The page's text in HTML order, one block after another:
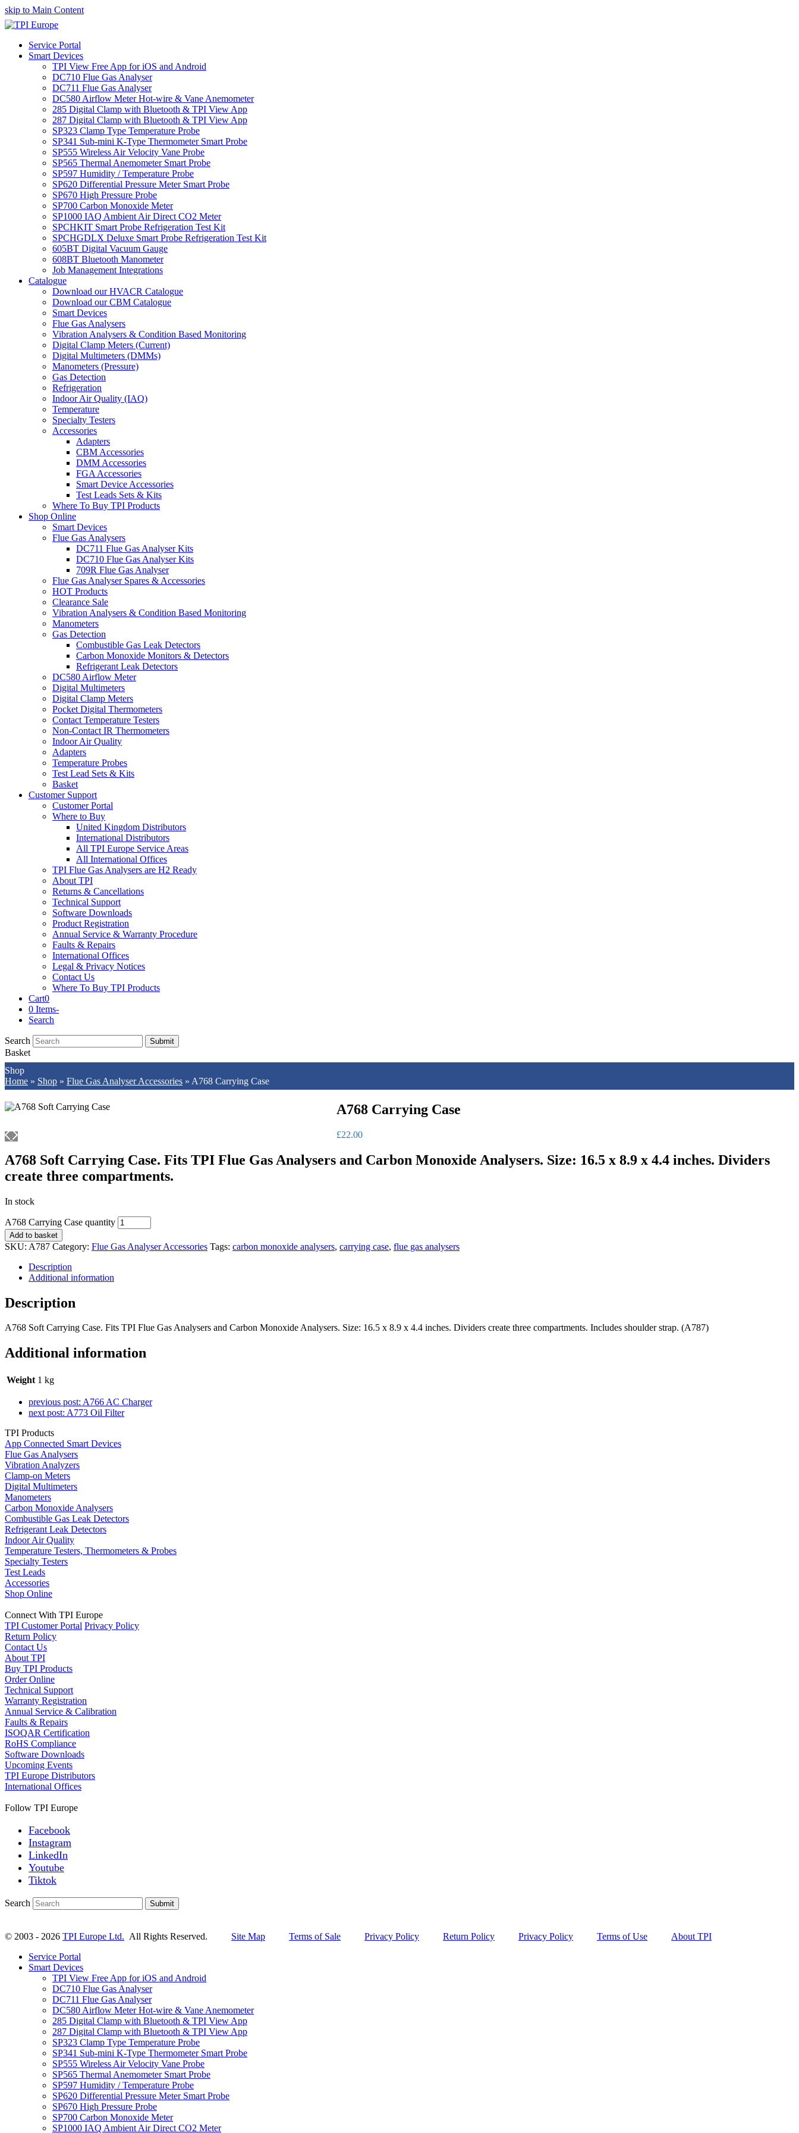
skip to Main Content
Service Portal
Smart Devices
TPI View Free App for iOS and Android
DC710 Flue Gas Analyser
DC711 Flue Gas Analyser
DC580 Airflow Meter Hot-wire & Vane Anemometer
285 Digital Clamp with Bluetooth & TPI View App
287 Digital Clamp with Bluetooth & TPI View App
SP323 Clamp Type Temperature Probe
SP341 Sub-mini K-Type Thermometer Smart Probe
SP555 Wireless Air Velocity Vane Probe
SP565 Thermal Anemometer Smart Probe
SP597 Humidity / Temperature Probe
SP620 Differential Pressure Meter Smart Probe
SP670 High Pressure Probe
SP700 Carbon Monoxide Meter
SP1000 IAQ Ambient Air Direct CO2 Meter
SPCHKIT Smart Probe Refrigeration Test Kit
SPCHGDLX Deluxe Smart Probe Refrigeration Test Kit
605BT Digital Vacuum Gauge
608BT Bluetooth Manometer
Job Management Integrations
Catalogue
Download our HVACR Catalogue
Download our CBM Catalogue
Smart Devices
Flue Gas Analysers
Vibration Analysers & Condition Based Monitoring
Digital Clamp Meters (Current)
Digital Multimeters (DMMs)
Manometers (Pressure)
Gas Detection
Refrigeration
Indoor Air Quality (IAQ)
Temperature
Specialty Testers
Accessories
Adapters
CBM Accessories
DMM Accessories
FGA Accessories
Smart Device Accessories
Test Leads Sets & Kits
Where To Buy TPI Products
Shop Online
Smart Devices
Flue Gas Analysers
DC711 Flue Gas Analyser Kits
DC710 Flue Gas Analyser Kits
709R Flue Gas Analyser
Flue Gas Analyser Spares & Accessories
HOT Products
Clearance Sale
Vibration Analysers & Condition Based Monitoring
Manometers
Gas Detection
Combustible Gas Leak Detectors
Carbon Monoxide Monitors & Detectors
Refrigerant Leak Detectors
DC580 Airflow Meter
Digital Multimeters
Digital Clamp Meters
Pocket Digital Thermometers
Contact Temperature Testers
Non-Contact IR Thermometers
Indoor Air Quality
Adapters
Temperature Probes
Test Lead Sets & Kits
Basket
Customer Support
Customer Portal
Where to Buy
United Kingdom Distributors
International Distributors
All TPI Europe Service Areas
All International Offices
TPI Flue Gas Analysers are H2 Ready
About TPI
Returns & Cancellations
Technical Support
Software Downloads
Product Registration
Annual Service & Warranty Procedure
Faults & Repairs
International Offices
Legal & Privacy Notices
Contact Us
Where To Buy TPI Products
Cart0
0 Items-
Search
Search Submit
Basket
Shop
Home » Shop » Flue Gas Analyser Accessories » A768 Carrying Case
A768 Carrying Case
£22.00
A768 Soft Carrying Case. Fits TPI Flue Gas Analysers and Carbon Monoxide Analysers. Size: 16.5 x 8.9 x 4.4 inches. Dividers
create three compartments.
In stock
A768 Carrying Case quantity
Add to basket
SKU: A787 Category: Flue Gas Analyser Accessories Tags: carbon monoxide analysers, carrying case, flue gas analysers
Description
Additional information
Description
A768 Soft Carrying Case. Fits TPI Flue Gas Analysers and Carbon Monoxide Analysers. Size: 16.5 x 8.9 x 4.4 inches. Dividers create three compartments. Includes shoulder strap. (A787)
Additional information
Weight 1 kg
previous post: A766 AC Charger
next post: A773 Oil Filter
TPI Products
App Connected Smart Devices
Flue Gas Analysers
Vibration Analyzers
Clamp-on Meters
Digital Multimeters
Manometers
Carbon Monoxide Analysers
Combustible Gas Leak Detectors
Refrigerant Leak Detectors
Indoor Air Quality
Temperature Testers, Thermometers & Probes
Specialty Testers
Test Leads
Accessories
Shop Online
Connect With TPI Europe
TPI Customer Portal Privacy Policy
Return Policy
Contact Us
About TPI
Buy TPI Products
Order Online
Technical Support
Warranty Registration
Annual Service & Calibration
Faults & Repairs
ISOQAR Certification
RoHS Compliance
Software Downloads
Upcoming Events
TPI Europe Distributors
International Offices
Follow TPI Europe
Facebook
Instagram
LinkedIn
Youtube
Tiktok
Search Submit
© 2003 - 2026 TPI Europe Ltd. All Rights Reserved. Site Map Terms of Sale Privacy Policy Return Policy Privacy Policy Terms of Use
About TPI
Service Portal
Smart Devices
TPI View Free App for iOS and Android
DC710 Flue Gas Analyser
DC711 Flue Gas Analyser
DC580 Airflow Meter Hot-wire & Vane Anemometer
285 Digital Clamp with Bluetooth & TPI View App
287 Digital Clamp with Bluetooth & TPI View App
SP323 Clamp Type Temperature Probe
SP341 Sub-mini K-Type Thermometer Smart Probe
SP555 Wireless Air Velocity Vane Probe
SP565 Thermal Anemometer Smart Probe
SP597 Humidity / Temperature Probe
SP620 Differential Pressure Meter Smart Probe
SP670 High Pressure Probe
SP700 Carbon Monoxide Meter
SP1000 IAQ Ambient Air Direct CO2 Meter